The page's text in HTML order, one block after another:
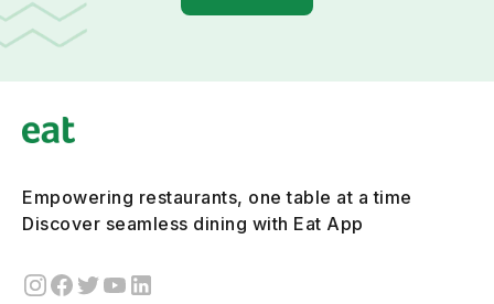
Empowering restaurants, one table at a time
Discover seamless dining with Eat App